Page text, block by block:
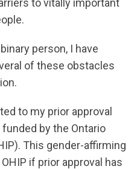
to vitally important
person, I have
of these obstacles
to my prior approval
by the Ontario
This gender-affirming
if prior approval has